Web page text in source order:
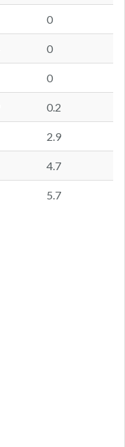
0
0
0
0.2
2.9
4.7
5.7